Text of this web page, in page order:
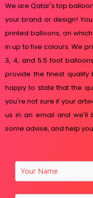
We are Qatar's top
your brand or design!
printed balloons, on
in up to five colours. We
3, 4, and 5.5 foot
provide the finest quality
happy to state that the
you're not sure if your
us in an email and we'll
some advise, and help